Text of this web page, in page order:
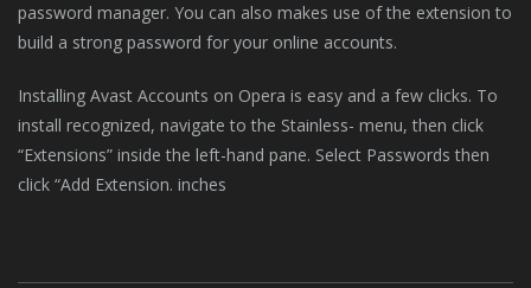
password manager. You can also makes use of the extension to
build a strong password for your online accounts.
Installing Avast Accounts on Opera is easy and a few clicks. To
install recognized, navigate to the Stainless- menu, then click
“Extensions” inside the left-hand pane. Select Passwords then
click “Add Extension. inches